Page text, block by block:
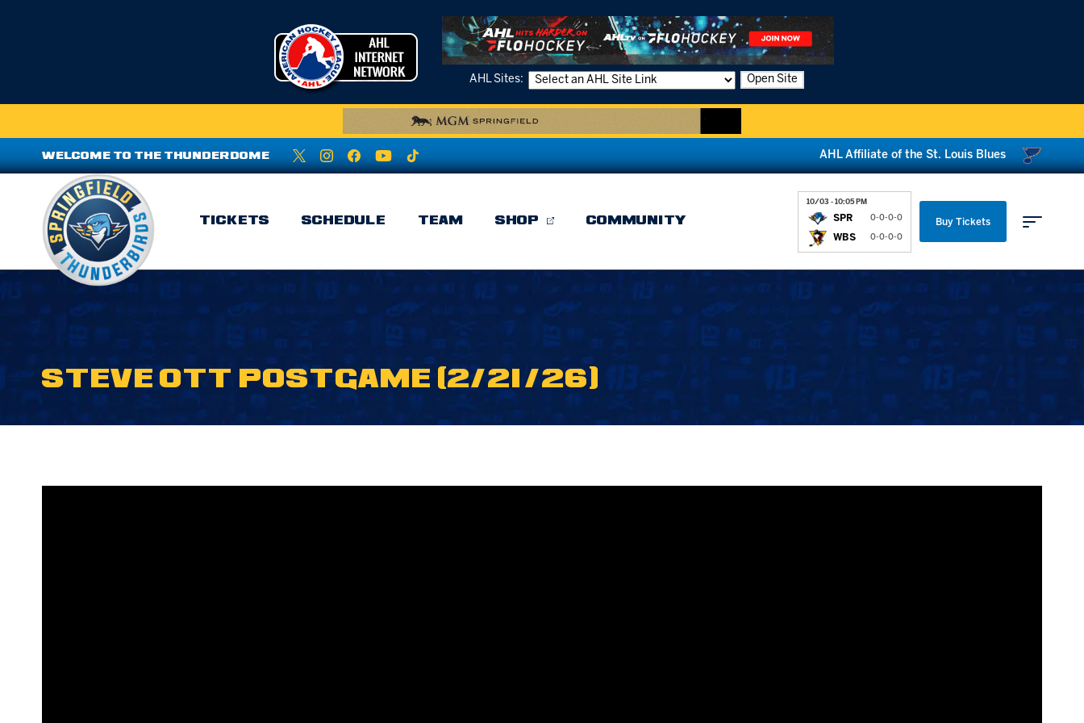
AHL Sites: Open Site
WELCOME TO THE THUNDERDOME AHL Affiliate of the St. Louis Blues
TICKETS SCHEDULE TEAM SHOP COMMUNITY
10/03 - 10:05 PM
SPR 0-0-0-0
WBS 0-0-0-0
Buy Tickets
Fan Zone
Partnerships
AHLTV on FloHockey
STEVE OTT POSTGAME (2/21/26)